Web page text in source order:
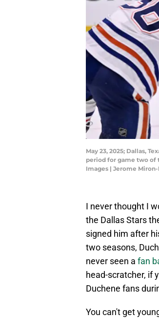
May 23, 2025; Dallas,
period for game two of
Images | Jerome
I never thought I
the Dallas Stars
signed him after
two seasons,
never seen a fan
head-scratcher, if
Duchene fans
You can't get